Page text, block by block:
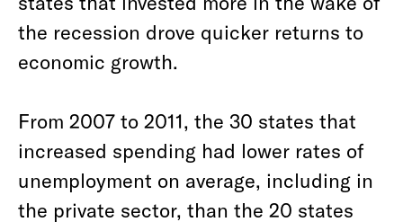
the recession drove quicker returns to
economic growth.
From 2007 to 2011, the 30 states that
increased spending had lower rates of
unemployment on average, including in
the private sector, than the 20 states